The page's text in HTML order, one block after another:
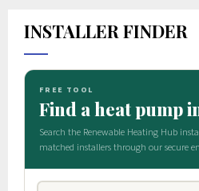
INSTALLER FINDER